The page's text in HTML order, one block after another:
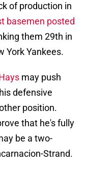
of production in
basemen posted
them 29th in
York Yankees.
may push
defensive
position.
that he's fully
be a two-
Strand.